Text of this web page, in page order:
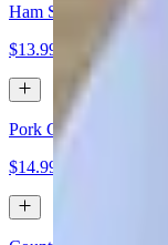
Ham Steak
$13.99
Pork Chops
$14.99